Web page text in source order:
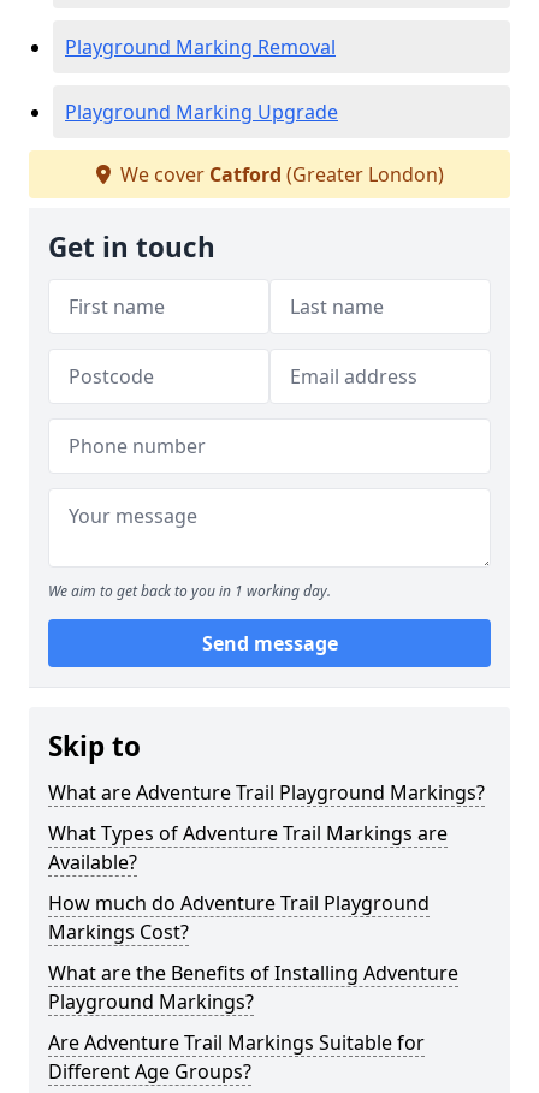
Playground Marking Removal
Playground Marking Upgrade
We cover Catford (Greater London)
Get in touch
We aim to get back to you in 1 working day.
Send message
Skip to
What are Adventure Trail Playground Markings?
What Types of Adventure Trail Markings are
Available?
How much do Adventure Trail Playground
Markings Cost?
What are the Benefits of Installing Adventure
Playground Markings?
Are Adventure Trail Markings Suitable for
Different Age Groups?